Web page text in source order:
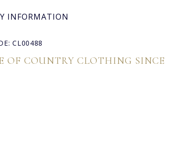
INFORMATION
CL00488
OF COUNTRY CLOTHING SINCE